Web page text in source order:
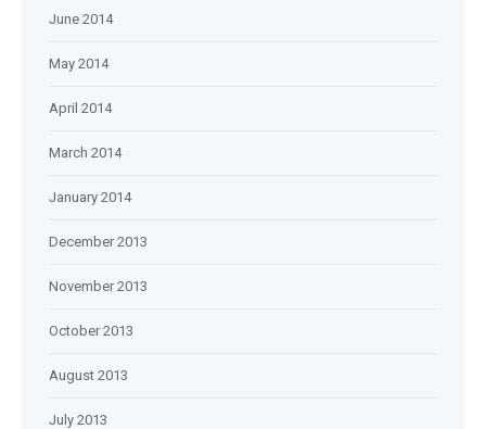
June 2014
May 2014
April 2014
March 2014
January 2014
December 2013
November 2013
October 2013
August 2013
July 2013